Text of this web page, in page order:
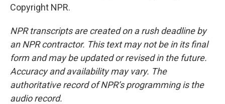
Copyright NPR.
NPR transcripts are created on a rush deadline by
an NPR contractor. This text may not be in its final
form and may be updated or revised in the future.
Accuracy and availability may vary. The
authoritative record of NPR’s programming is the
audio record.